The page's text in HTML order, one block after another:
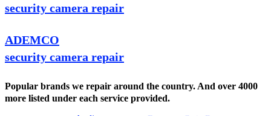
security camera repair
ADEMCO
security camera repair
Popular brands we repair around the country. And over 4000
more listed under each service provided.